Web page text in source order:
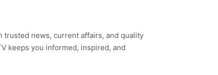
trusted news, current affairs, and quality
keeps you informed, inspired, and